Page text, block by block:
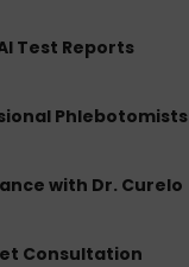
Test Reports
Phlebotomists
with Dr. Curelo
Consultation